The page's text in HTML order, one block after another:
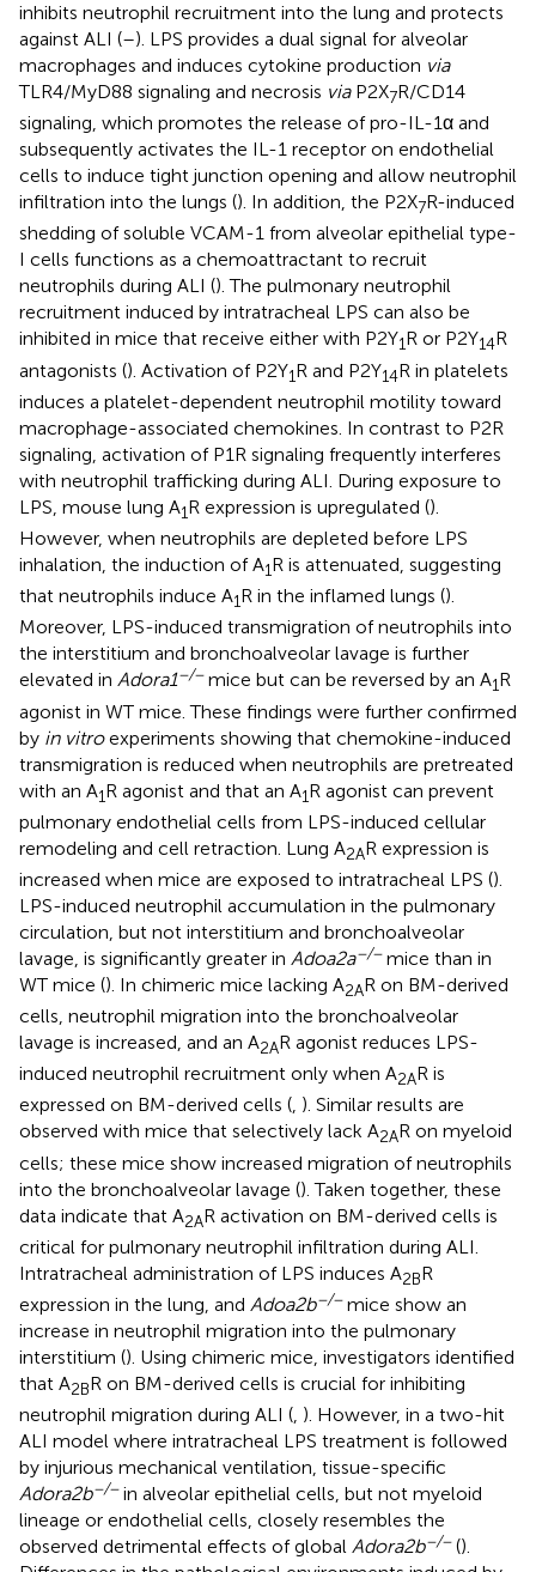
inhibits neutrophil recruitment into the lung and protects
against ALI (–). LPS provides a dual signal for alveolar
macrophages and induces cytokine production via
TLR4/MyD88 signaling and necrosis viaP2X7R/CD14
signaling, which promotes the release of pro-IL-1α and
subsequently activates the IL-1 receptor on endothelial
cells to induce tight junction opening and allow neutrophil
infiltration into the lungs (). In addition, the P2X7R-induced
shedding of soluble VCAM-1 from alveolar epithelial type-
I cells functions as a chemoattractant to recruit
neutrophils during ALI (). The pulmonary neutrophil
recruitment induced by intratracheal LPS can also be
inhibited in mice that receive either with P2Y1R or P2Y14R
antagonists (). Activation of P2Y1R and P2Y14R in platelets
induces a platelet-dependent neutrophil motility toward
macrophage-associated chemokines. In contrast to P2R
signaling, activation of P1R signaling frequently interferes
with neutrophil trafficking during ALI. During exposure to
LPS, mouse lung A1R expression is upregulated ().
However, when neutrophils are depleted before LPS
inhalation, the induction of A1R is attenuated, suggesting
that neutrophils induce A1R in the inflamed lungs ().
Moreover, LPS-induced transmigration of neutrophils into
the interstitium and bronchoalveolar lavage is further
elevated in Adora1−/−mice but can be reversed by an A1R
agonist in WT mice. These findings were further confirmed
by in vitroexperiments showing that chemokine-induced
transmigration is reduced when neutrophils are pretreated
with an A1R agonist and that an A1R agonist can prevent
pulmonary endothelial cells from LPS-induced cellular
remodeling and cell retraction. Lung A2AR expression is
increased when mice are exposed to intratracheal LPS ().
LPS-induced neutrophil accumulation in the pulmonary
circulation, but not interstitium and bronchoalveolar
lavage, is significantly greater in Adoa2a−/−mice than in
WT mice (). In chimeric mice lacking A2AR on BM-derived
cells, neutrophil migration into the bronchoalveolar
lavage is increased, and an A2AR agonist reduces LPS-
induced neutrophil recruitment only when A2AR is
expressed on BM-derived cells (, ). Similar results are
observed with mice that selectively lack A2AR on myeloid
cells; these mice show increased migration of neutrophils
into the bronchoalveolar lavage (). Taken together, these
data indicate that A2AR activation on BM-derived cells is
critical for pulmonary neutrophil infiltration during ALI.
Intratracheal administration of LPS induces A2BR
expression in the lung, and Adoa2b−/−mice show an
increase in neutrophil migration into the pulmonary
interstitium (). Using chimeric mice, investigators identified
that A2BR on BM-derived cells is crucial for inhibiting
neutrophil migration during ALI (, ). However, in a two-hit
ALI model where intratracheal LPS treatment is followed
by injurious mechanical ventilation, tissue-specific
Adora2b−/−in alveolar epithelial cells, but not myeloid
lineage or endothelial cells, closely resembles the
observed detrimental effects of global Adora2b−/−().